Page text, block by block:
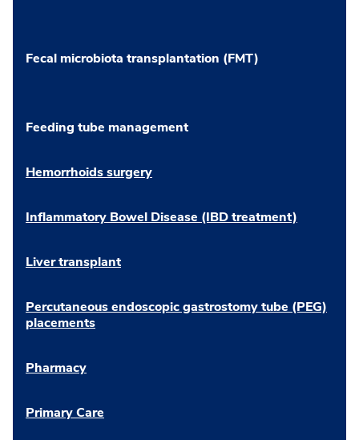
Fecal microbiota transplantation (FMT)
Feeding tube management
Hemorrhoids surgery
Inflammatory Bowel Disease (IBD treatment)
Liver transplant
Percutaneous endoscopic gastrostomy tube (PEG)
placements
Pharmacy
Primary Care